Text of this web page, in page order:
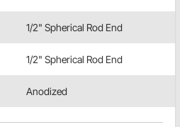
1/2" Spherical Rod End
1/2" Spherical Rod End
Anodized